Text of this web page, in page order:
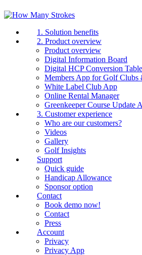
1. Solution benefits
2. Product overview
Product overview
Digital Information Board
Digital HCP Conversion Table
Members App for Golf Clubs
White Label Club App
Online Rental Manager
Greenkeeper Course Update
3. Customer experience
Who are our customers?
Videos
Gallery
Golf Insights
Support
Quick guide
Handicap Allowance
Sponsor option
Contact
Book demo now!
Contact
Press
Account
Privacy
Privacy App